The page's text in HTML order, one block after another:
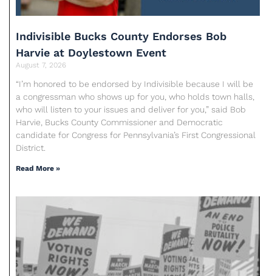
Indivisible Bucks County Endorses Bob
Harvie at Doylestown Event
August 7, 2026
“I’m honored to be endorsed by Indivisible because I will be
a congressman who shows up for you, who holds town halls,
who will listen to your issues and deliver for you,” said Bob
Harvie, Bucks County Commissioner and Democratic
candidate for Congress for Pennsylvania’s First Congressional
District.
Read More »